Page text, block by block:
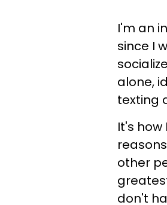
I'm an
since I
alone,
texting
It's how
other
don't